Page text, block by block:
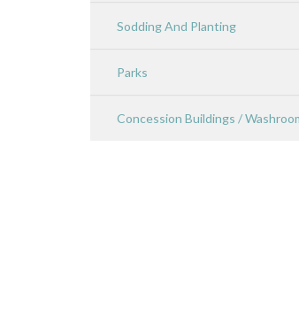
Sodding And Planting
Parks
Concession Buildings /